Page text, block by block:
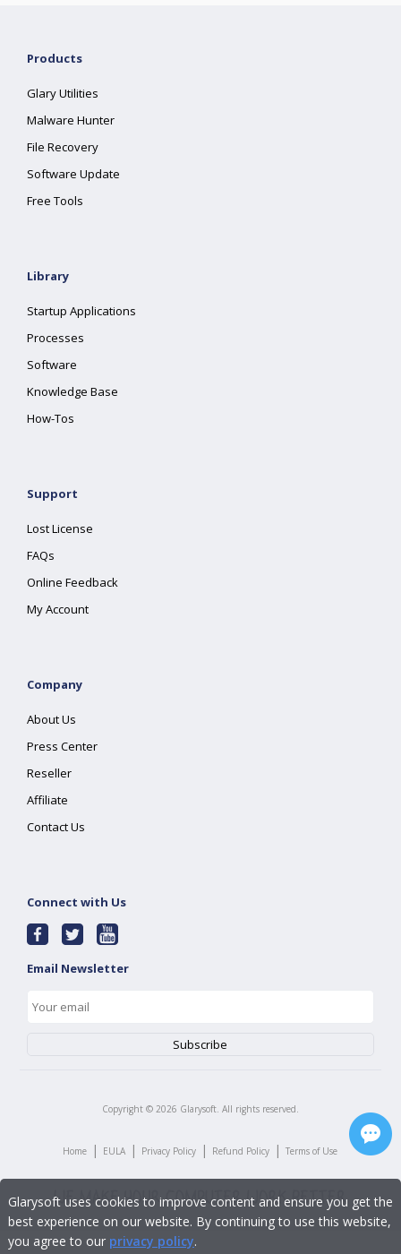
Products
Glary Utilities
Malware Hunter
File Recovery
Software Update
Free Tools
Library
Startup Applications
Processes
Software
Knowledge Base
How-Tos
Support
Lost License
FAQs
Online Feedback
My Account
Company
About Us
Press Center
Reseller
Affiliate
Contact Us
Connect with Us
Email Newsletter
Copyright © 2026 Glarysoft. All rights reserved.
Home | EULA | Privacy Policy | Refund Policy | Terms of Use
Glarysoft uses cookies to improve content and ensure you get the
best experience on our website. By continuing to use this website,
you agree to our privacy policy.